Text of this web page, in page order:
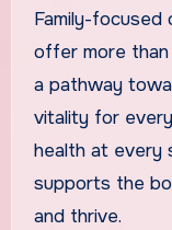
Family-focused
offer more
a pathway
vitality for
health at every
supports the
and thrive.